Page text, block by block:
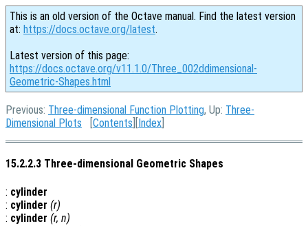
This is an old version of the Octave manual. Find the latest version
at: https://docs.octave.org/latest.
Latest version of this page:
https://docs.octave.org/v11.1.0/Three_002ddimensional-
Geometric-Shapes.html
Previous: Three-dimensional Function Plotting, Up: Three-
Dimensional Plots [Contents ][Index
15.2.2.3 Three-dimensional Geometric Shapes
: cylinder
: cylinder (r)
: cylinder (r, n)